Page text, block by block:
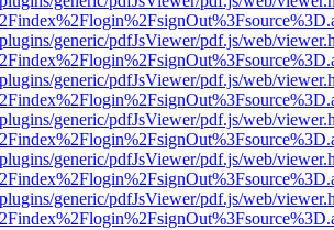
generic/pdfJsViewer/pdf.js/web/
generic/pdfJsViewer/pdf.js/web/
generic/pdfJsViewer/pdf.js/web/
generic/pdfJsViewer/pdf.js/web/
generic/pdfJsViewer/pdf.js/web/